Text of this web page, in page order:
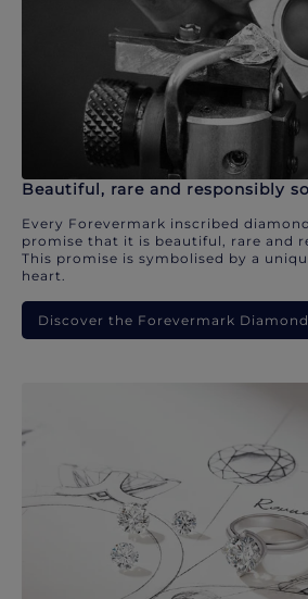
Beautiful, rare and responsibly
Every Forevermark inscribed
promise that it is beautiful, rare and
This promise is symbolised by a
heart.
Discover the Forevermark